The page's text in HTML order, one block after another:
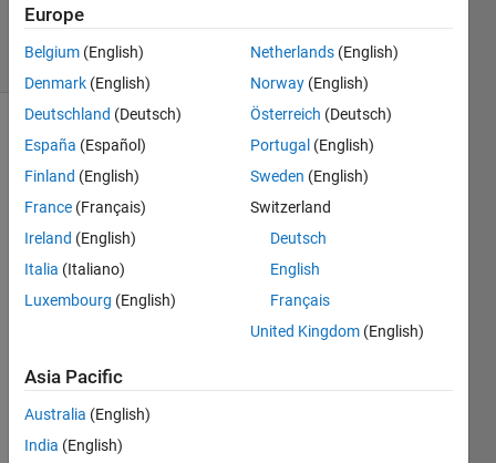
198
7 likes
View
(aka
configuration
factors)
utilized
heat
to
Europe
Belgium (English)
Denmark (English)
Deutschland (Deutsch)
España (Español)
Finland (English)
France (Français)
Ireland (English)
Italia (Italiano)
Luxembourg (English)
Netherlands (English)
Norway (English)
Österreich (Deutsch)
Portugal (English)
Sweden (English)
Switzerland
Deutsch
English
Français
United Kingdom (English)
Asia Pacific
Australia (English)
India (English)